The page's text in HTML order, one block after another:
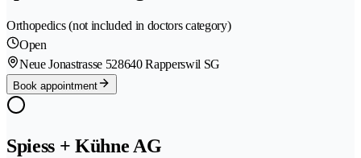
Orthopedics (not included in doctors category)
Open
Neue Jonastrasse 528640 Rapperswil SG
Book appointment
Spiess + Kühne AG